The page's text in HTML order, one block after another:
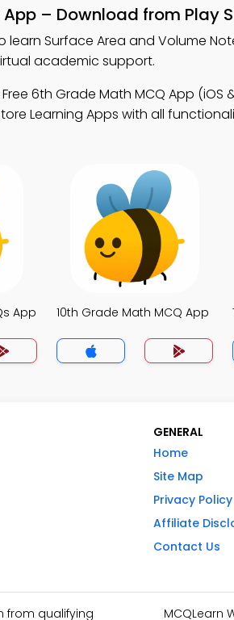
– Download from Play
learn Surface Area and Volume
academic support.
6th Grade Math MCQ App (iOS
Learning Apps with all
App 10th Grade Math MCQ App
GENERAL
Home
Site Map
Privacy Policy
Affiliate
Contact Us
from qualifying MCQLearn